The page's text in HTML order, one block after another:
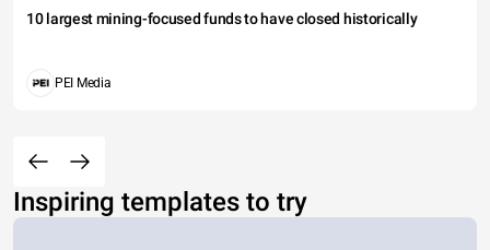
10 largest mining-focused funds to have closed historically
PEI Media
Inspiring templates to try